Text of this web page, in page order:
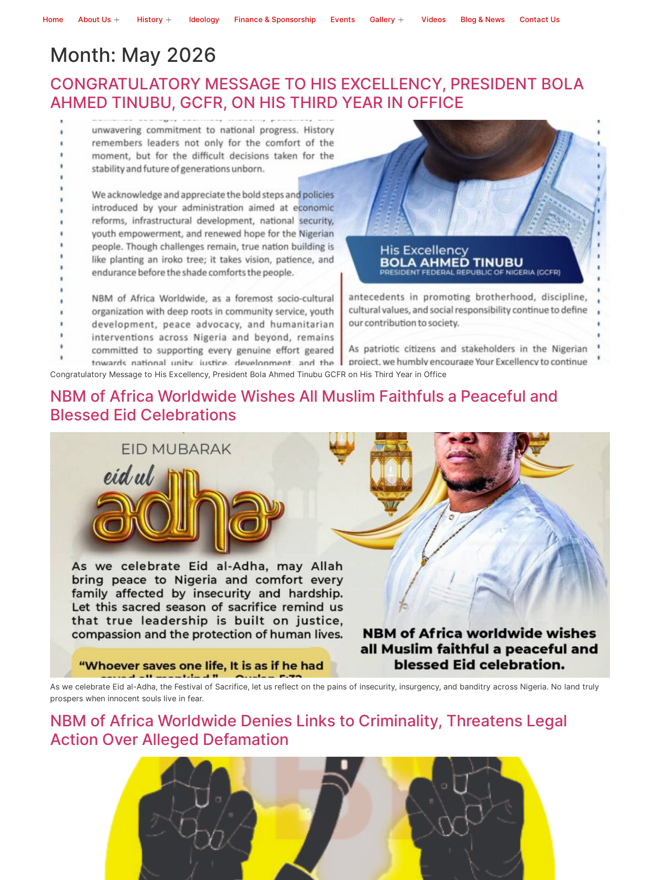
Home About Us History Ideology Finance & Sponsorship Events Gallery Videos Blog & News Contact Us
Month: May 2026
CONGRATULATORY MESSAGE TO HIS EXCELLENCY, PRESIDENT BOLA
AHMED TINUBU, GCFR, ON HIS THIRD YEAR IN OFFICE
Congratulatory Message to His Excellency, President Bola Ahmed Tinubu GCFR on His Third Year in Office
NBM of Africa Worldwide Wishes All Muslim Faithfuls a Peaceful and
Blessed Eid Celebrations
As we celebrate Eid al-Adha, the Festival of Sacrifice, let us reflect on the pains of insecurity, insurgency, and banditry across Nigeria. No land truly
prospers when innocent souls live in fear.
NBM of Africa Worldwide Denies Links to Criminality, Threatens Legal
Action Over Alleged Defamation